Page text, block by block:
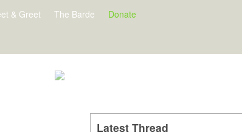
& Greet The Barde Donate
Latest Thread